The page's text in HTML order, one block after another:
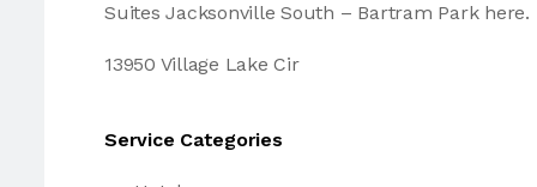
Suites Jacksonville South – Bartram Park here.
13950 Village Lake Cir
Service Categories